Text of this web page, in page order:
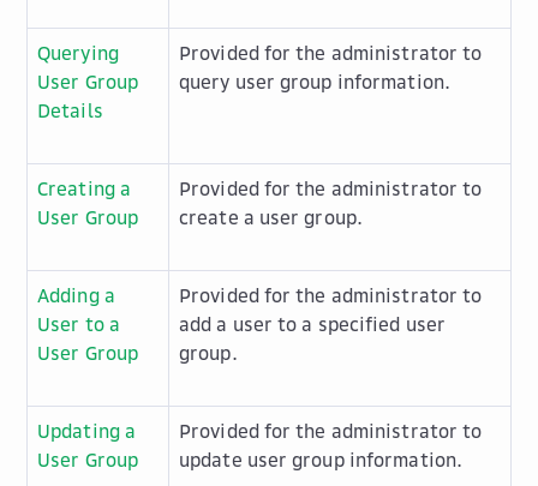
Querying
User Group
Details
Provided for the administrator to
query user group information.
Creating a
User Group
Provided for the administrator to
create a user group.
Adding a
User to a
User Group
Provided for the administrator to
add a user to a specified user
group.
Updating a
User Group
Provided for the administrator to
update user group information.